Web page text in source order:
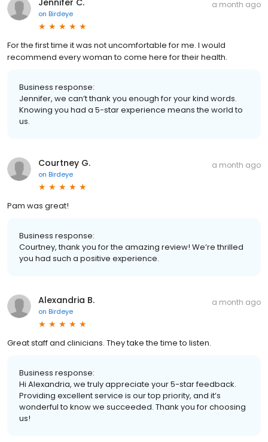
on Birdeye
a month ago
For the first time it was not uncomfortable for me. I would
recommend every woman to come here for their health.
Business response:
Jennifer, we can’t thank you enough for your kind words.
Knowing you had a 5-star experience means the world to
us.
Courtney G.
on Birdeye
a month ago
Pam was great!
Business response:
Courtney, thank you for the amazing review! We’re thrilled
you had such a positive experience.
Alexandria B.
on Birdeye
a month ago
Great staff and clinicians. They take the time to listen.
Business response:
Hi Alexandria, we truly appreciate your 5-star feedback.
Providing excellent service is our top priority, and it’s
wonderful to know we succeeded. Thank you for choosing
us!